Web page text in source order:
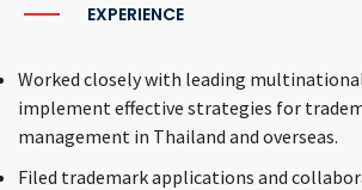
EXPERIENCE
Worked closely with leading
implement effective strategies for
management in Thailand and overseas.
Filed trademark applications and